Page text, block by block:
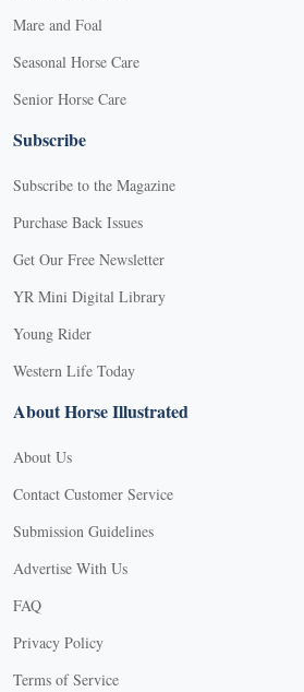
Mare and Foal
Seasonal Horse Care
Senior Horse Care
Subscribe
Subscribe to the Magazine
Purchase Back Issues
Get Our Free Newsletter
YR Mini Digital Library
Young Rider
Western Life Today
About Horse Illustrated
About Us
Contact Customer Service
Submission Guidelines
Advertise With Us
FAQ
Privacy Policy
Terms of Service